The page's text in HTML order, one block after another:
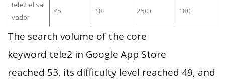
tele2 el sal
vador
≤5 18 250+ 180
The search volume of the core
keyword tele2 in Google App Store
reached 53, its difficulty level reached 49, and